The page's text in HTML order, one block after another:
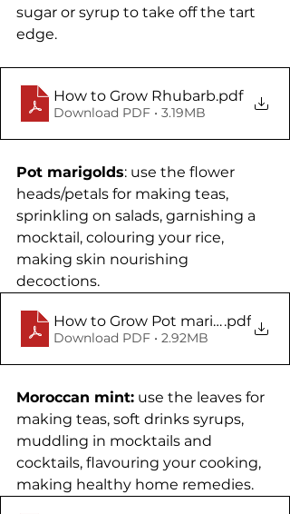
sugar or syrup to take off the tart
edge.
How to Grow Rhubarb.pdf
Download PDF • 3.19MB
Pot marigolds: use the flower
heads/petals for making teas,
sprinkling on salads, garnishing a
mocktail, colouring your rice,
making skin nourishing
decoctions.
How to Grow Pot marigolds
.pdf
Download PDF • 2.92MB
Moroccan mint: use the leaves for
making teas, soft drinks syrups,
muddling in mocktails and
cocktails, flavouring your cooking,
making healthy home remedies.